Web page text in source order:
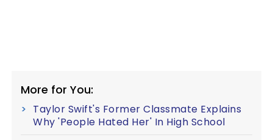
More for You:
Taylor Swift's Former Classmate Explains
Why 'People Hated Her' In High School